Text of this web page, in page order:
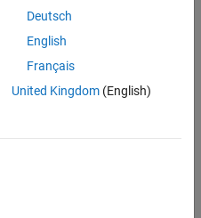
function callback
To configure theInitFcn, on the
click the
Deutsch
English
Français
United Kingdom(English)